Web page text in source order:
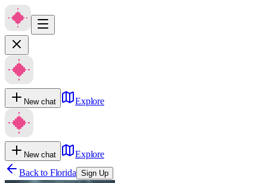
New chat Explore
New chat
Explore
Back to Florida Sign Up